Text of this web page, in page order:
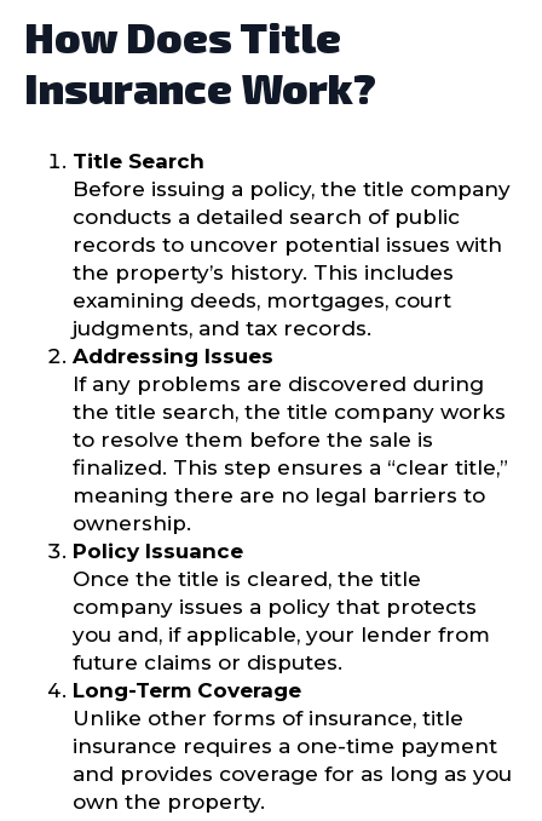
How Does Title
Insurance Work?
Title Search
Before issuing a policy, the title company
conducts a detailed search of public
records to uncover potential issues with
the property’s history. This includes
examining deeds, mortgages, court
judgments, and tax records.
Addressing Issues
If any problems are discovered during
the title search, the title company works
to resolve them before the sale is
finalized. This step ensures a “clear title,”
meaning there are no legal barriers to
ownership.
Policy Issuance
Once the title is cleared, the title
company issues a policy that protects
you and, if applicable, your lender from
future claims or disputes.
Long-Term Coverage
Unlike other forms of insurance, title
insurance requires a one-time payment
and provides coverage for as long as you
own the property.